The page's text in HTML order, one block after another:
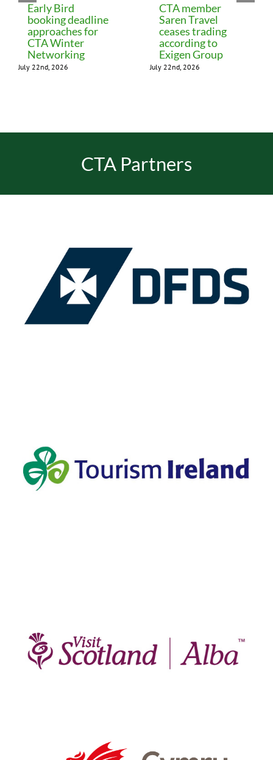
Early Bird
booking deadline
approaches for
CTA Winter
Networking
July 22nd, 2026
CTA member
Saren Travel
ceases trading
according to
Exigen Group
July 22nd, 2026
CTA Partners